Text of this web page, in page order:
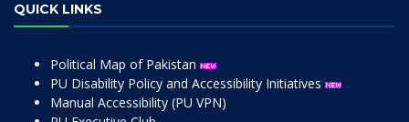
QUICK LINKS
Political Map of Pakistan
PU Disability Policy and Accessibility Initiatives
Manual Accessibility (PU VPN)